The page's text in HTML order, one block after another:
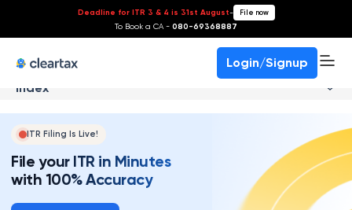
Deadline for ITR 3 & 4 is 31st August- File now
To Book a CA - 080-69368887
Login/Signup
Index
ITR Filing Is Live!
File your ITR in Minutes
with 100% Accuracy